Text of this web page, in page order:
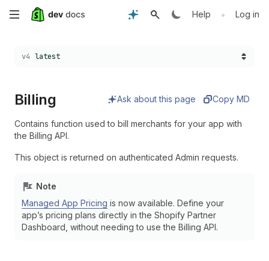
Skip
main
Help • Log in
Choose a version:
v4 latest
Billing Ask about this page Copy MD
Contains function used to bill merchants for your app with
the Billing API.
This object is returned on authenticated Admin requests.
Note
Managed App Pricing is now available. Define your
app’s pricing plans directly in the Shopify Partner
Dashboard, without needing to use the Billing API.